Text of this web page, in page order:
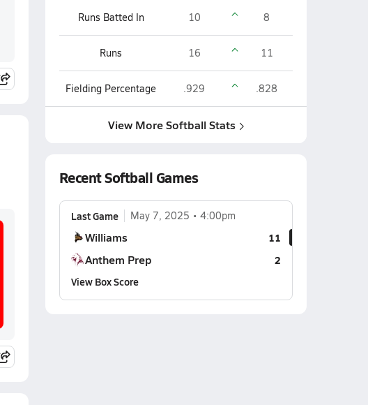
Runs Batted In 10 8
Runs 16 11
Fielding Percentage .929 .828
View More Softball Stats
Recent Softball Games
Last Game May 7, 2025 4:00pm
Williams 11
Anthem Prep
2
View Box Score